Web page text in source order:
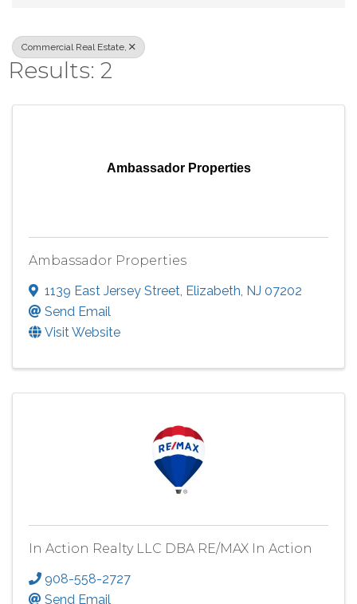
Commercial Real Estate,
Results: 2
Ambassador Properties
Ambassador Properties
1139 East Jersey Street Elizabeth NJ 07202
Send Email
Visit Website
In Action Realty LLC DBA RE/MAX In Action
908-558-2727
Send Email